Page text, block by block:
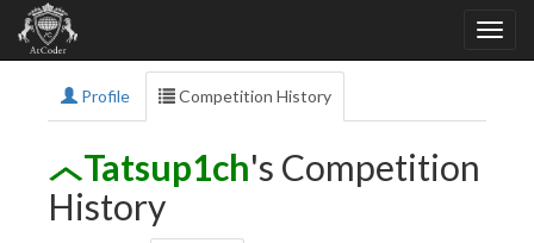
Profile Competition History
Tatsup1ch's Competition
History